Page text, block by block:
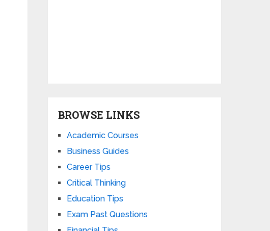
BROWSE LINKS
Academic Courses
Business Guides
Career Tips
Critical Thinking
Education Tips
Exam Past Questions